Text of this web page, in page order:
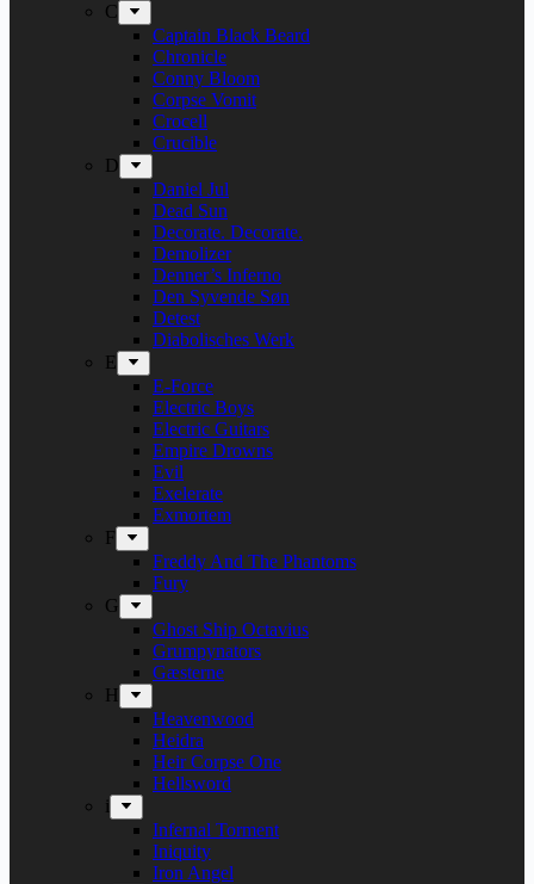
C
Captain Black Beard
Chronicle
Conny Bloom
Corpse Vomit
Crocell
Crucible
D
Daniel Jul
Dead Sun
Decorate. Decorate.
Demolizer
Denner’s Inferno
Den Syvende Søn
Detest
Diabolisches Werk
E
E-Force
Electric Boys
Electric Guitars
Empire Drowns
Evil
Exelerate
Exmortem
F
Freddy And The Phantoms
Fury
G
Ghost Ship Octavius
Grumpynators
Gæsterne
H
Heavenwood
Heidra
Heir Corpse One
Hellsword
i
Infernal Torment
Iniquity
Iron Angel